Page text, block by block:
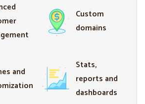
Custom
domains
and
Stats,
reports and
dashboards